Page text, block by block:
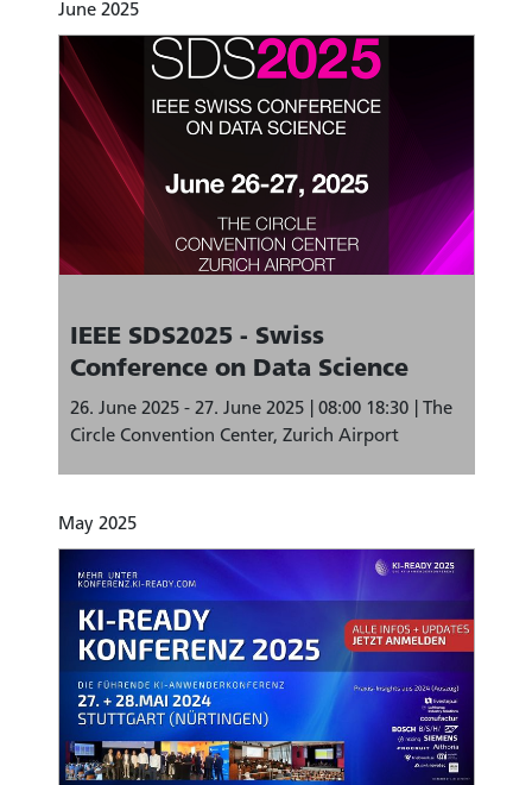
June 2025
IEEE SDS2025 - Swiss
Conference on Data Science
26. June 2025 - 27. June 2025 08:00 18:30
The
Circle Convention Center, Zurich Airport
May 2025